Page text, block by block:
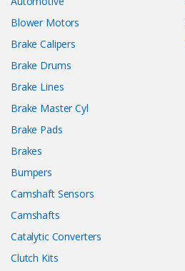
Blower Motors
Brake Calipers
Brake Drums
Brake Lines
Brake Master Cyl
Brake Pads
Brakes
Bumpers
Camshaft Sensors
Camshafts
Catalytic Converters
Clutch Kits